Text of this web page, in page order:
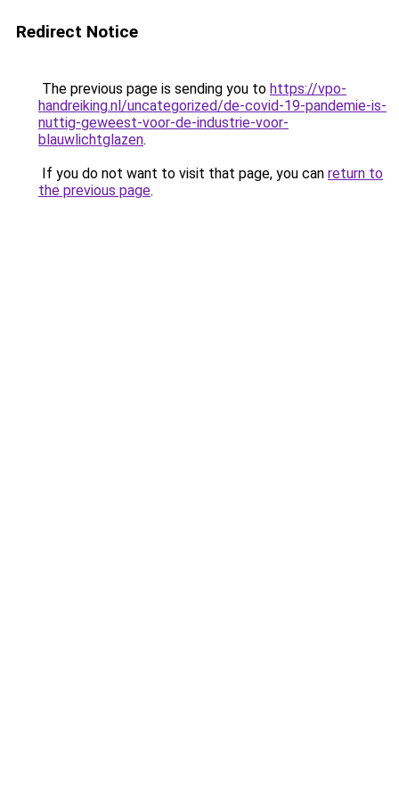
Redirect Notice
The previous page is sending you to https://vpo-
handreiking.nl/uncategorized/de-covid-19-pandemie-is-
nuttig-geweest-voor-de-industrie-voor-
blauwlichtglazen.
If you do not want to visit that page, you can return to
the previous page.